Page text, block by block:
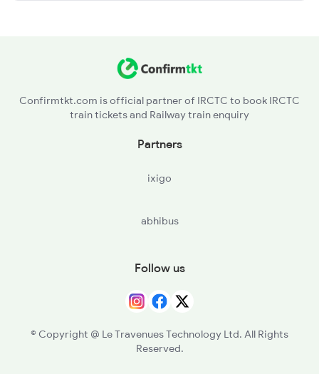
Confirmtkt.com is official partner of IRCTC to book IRCTC
train tickets and Railway train enquiry
Partners
ixigo
abhibus
Follow us
© Copyright @ Le Travenues Technology Ltd. All Rights
Reserved.